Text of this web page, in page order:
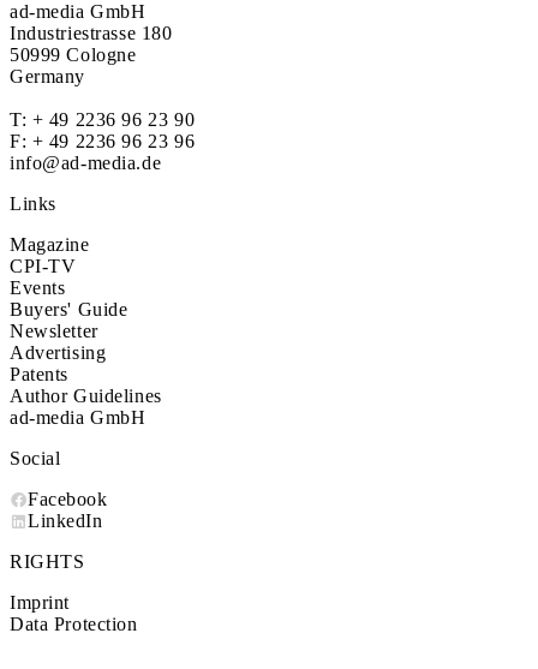
ad-media GmbH
Industriestrasse 180
50999 Cologne
Germany
T: + 49 2236 96 23 90
F: + 49 2236 96 23 96
info@ad-media.de
Links
Magazine
CPI-TV
Events
Buyers' Guide
Newsletter
Advertising
Patents
Author Guidelines
ad-media GmbH
Social
Facebook
LinkedIn
RIGHTS
Imprint
Data Protection